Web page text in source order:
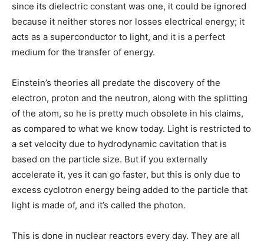
since its dielectric constant was one, it could be ignored
because it neither stores nor losses electrical energy; it
acts as a superconductor to light, and it is a perfect
medium for the transfer of energy.
Einstein’s theories all predate the discovery of the
electron, proton and the neutron, along with the splitting
of the atom, so he is pretty much obsolete in his claims,
as compared to what we know today. Light is restricted to
a set velocity due to hydrodynamic cavitation that is
based on the particle size. But if you externally
accelerate it, yes it can go faster, but this is only due to
excess cyclotron energy being added to the particle that
light is made of, and it’s called the photon.
This is done in nuclear reactors every day. They are all